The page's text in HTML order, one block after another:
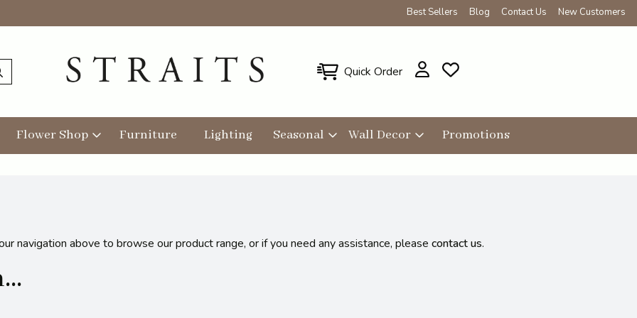
Best Sellers Blog Contact Us New Customers
Quick Order
Flower Shop Furniture Lighting Seasonal Wall Decor Promotions
navigation above to browse our product range, or if you need any assistance, please contact us.